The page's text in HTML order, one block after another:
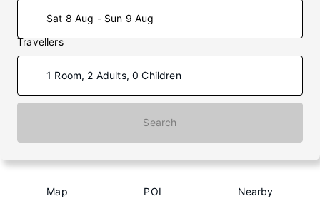
Sat 8 Aug - Sun 9 Aug
Travellers
1 Room, 2 Adults, 0 Children
Search
Map POI Nearby